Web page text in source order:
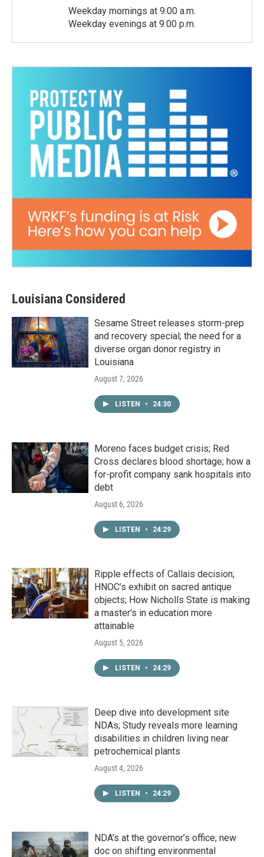
Weekday mornings at 9:00 a.m.
Weekday evenings at 9:00 p.m.
Louisiana Considered
Sesame Street releases storm-prep
and recovery special; the need for a
diverse organ donor registry in
Louisiana
August 7, 2026
LISTEN • 24:30
Moreno faces budget crisis; Red
Cross declares blood shortage; how a
for-profit company sank hospitals into
debt
August 6, 2026
LISTEN • 24:29
Ripple effects of Callais decision;
HNOC’s exhibit on sacred antique
objects; How Nicholls State is making
a master's in education more
attainable
August 5, 2026
LISTEN • 24:29
Deep dive into development site
NDAs; Study reveals more learning
disabilities in children living near
petrochemical plants
August 4, 2026
LISTEN • 24:29
NDA’s at the governor’s office; new
doc on shifting environmental